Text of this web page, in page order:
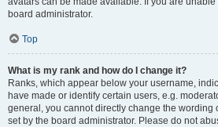
board administrator.
Top
What is my rank and how do I change it?
Ranks, which appear below your username,
have made or identify certain users, e.g.
general, you cannot directly change the wording
set by the board administrator. Please do not